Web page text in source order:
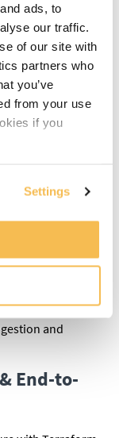
ads, to
our traffic.
of our site with
partners who
you’ve
from your use
if you
Settings
merging,
You’ll
to ensure
human
the end, you’ll
Azure
This gives you a
Data
datasets,
own batch
and
End-to-